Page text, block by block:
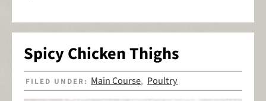
Spicy Chicken Thighs
FILED UNDER: Main Course, Poultry